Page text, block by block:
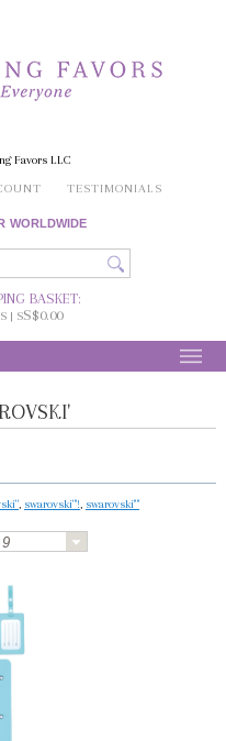
Favors LLC
TESTIMONIALS
WORLDWIDE
BASKET:
| SS$0.00
, swarovski"'!, swarovski'"'